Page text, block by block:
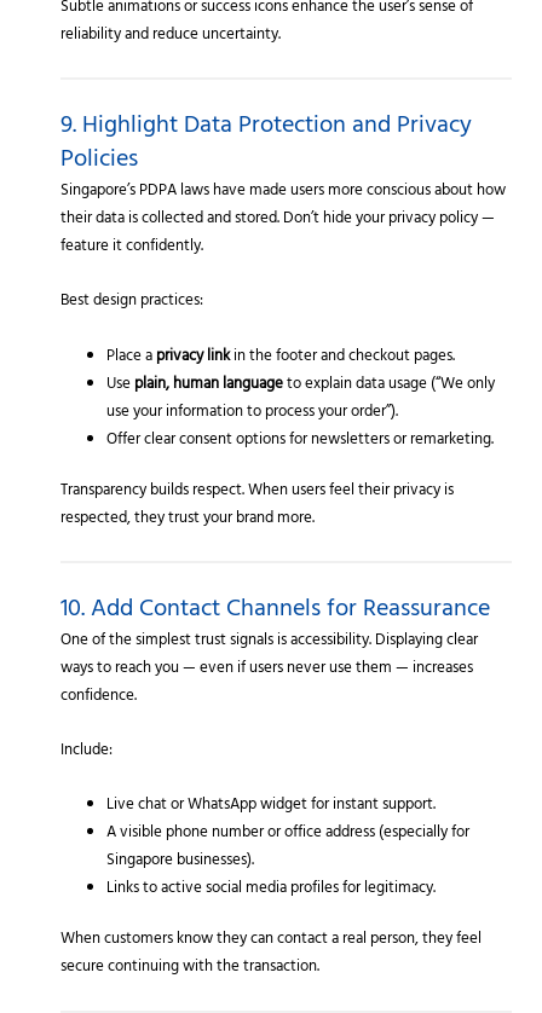
Subtle animations or success icons enhance the user’s sense of
reliability and reduce uncertainty.
9. Highlight Data Protection and Privacy
Policies
Singapore’s PDPA laws have made users more conscious about how
their data is collected and stored. Don’t hide your privacy policy —
feature it confidently.
Best design practices:
Place aprivacy linkin the footer and checkout pages.
Useplain, human languageto explain data usage (“We only
use your information to process your order”).
Offer clear consent options for newsletters or remarketing.
Transparency builds respect. When users feel their privacy is
respected, they trust your brand more.
10. Add Contact Channels for Reassurance
One of the simplest trust signals is accessibility. Displaying clear
ways to reach you — even if users never use them — increases
confidence.
Include:
Live chat or WhatsApp widget for instant support.
A visible phone number or office address (especially for
Singapore businesses).
Links to active social media profiles for legitimacy.
When customers know they can contact a real person, they feel
secure continuing with the transaction.